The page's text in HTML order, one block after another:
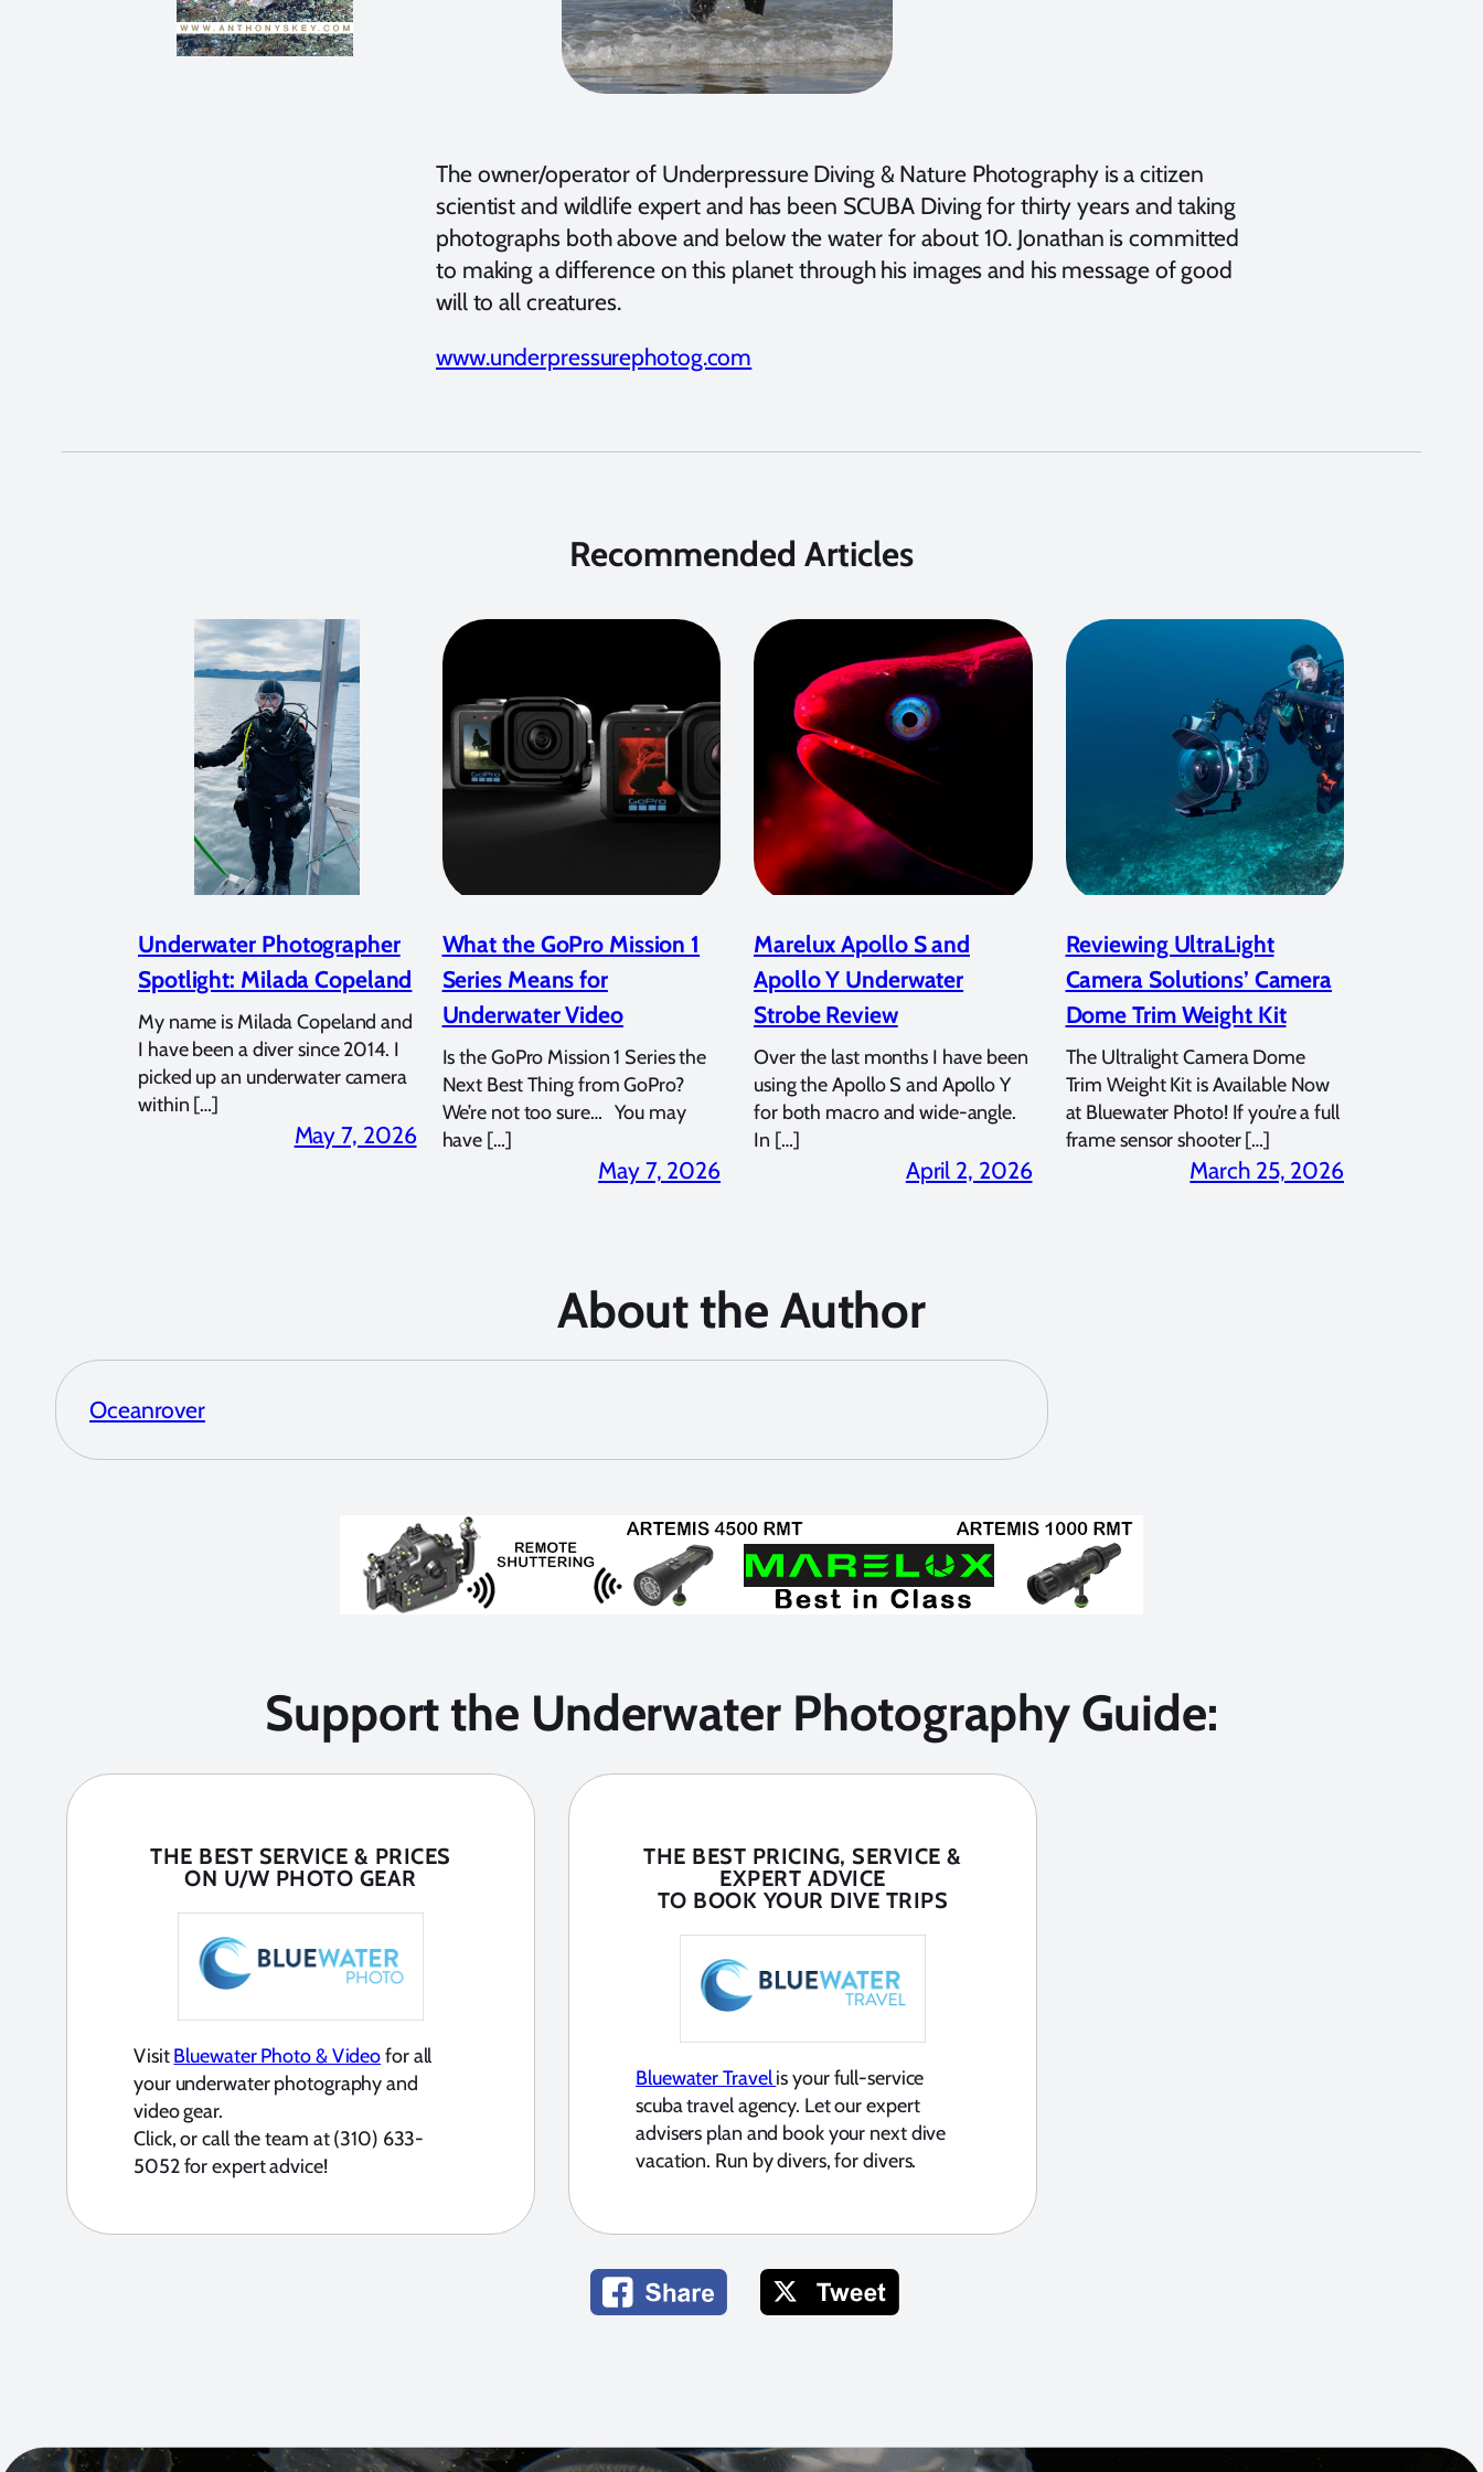
The owner/operator of Underpressure Diving & Nature Photography is a citizen
scientist and wildlife expert and has been SCUBA Diving for thirty years and taking
photographs both above and below the water for about 10. Jonathan is committed
to making a difference on this planet through his images and his message of good
will to all creatures.
www.underpressurephotog.com
Recommended Articles
Underwater Photographer
Spotlight: Milada Copeland
My name is Milada Copeland and
I have been a diver since 2014. I
picked up an underwater camera
within […]
May 7, 2026
What the GoPro Mission 1
Series Means for
Underwater Video
Is the GoPro Mission 1 Series the
Next Best Thing from GoPro?
We’re not too sure… You may
have […]
May 7, 2026
Marelux Apollo S and
Apollo Y Underwater
Strobe Review
Over the last months I have been
using the Apollo S and Apollo Y
for both macro and wide-angle.
In […]
April 2, 2026
Reviewing UltraLight
Camera Solutions’ Camera
Dome Trim Weight Kit
The Ultralight Camera Dome
Trim Weight Kit is Available Now
at Bluewater Photo! If you’re a full
frame sensor shooter […]
March 25, 2026
About the Author
Oceanrover
Support the Underwater Photography Guide:
THE BEST SERVICE & PRICES
ON U/W PHOTO GEAR
VisitBluewater Photo & Videofor all
your underwater photography and
video gear.
Click, or call the team at (310) 633-
5052 for expert advice!
THE BEST PRICING, SERVICE &
EXPERT ADVICE
TO BOOK YOUR DIVE TRIPS
Bluewater Travelis your full-service
scuba travel agency. Let our expert
advisers plan and book your next dive
vacation. Run by divers, for divers.